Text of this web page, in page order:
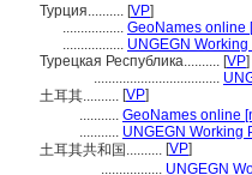
Турция.......... [VP]
................. GeoNames online
................. UNGEGN
Турецкая Республика.......... [VP]
...................................
土耳其.......... [VP]
........... GeoNames online
........... UNGEGN Working
土耳其共和国.......... [VP]
................. UNGEGN